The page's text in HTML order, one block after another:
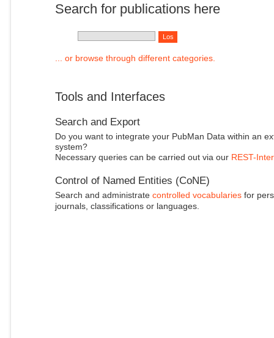
Search for publications here
... or browse through different categories.
Tools and Interfaces
Search and Export
Do you want to integrate your PubMan Data within an
system?
Necessary queries can be carried out via our REST-
Control of Named Entities (CoNE)
Search and administrate controlled vocabulariesfor
journals, classifications or languages.